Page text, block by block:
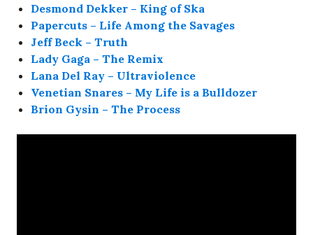
Desmond Dekker – King of Ska
Papercuts – Life Among the Savages
Jeff Beck – Truth
Lady Gaga – The Remix
Lana Del Ray – Ultraviolence
Venetian Snares – My Life is a Bulldozer
Brion Gysin – The Process